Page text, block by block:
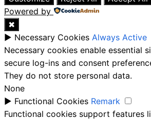
Powered by
✖
► Necessary Cookies Always Active
Necessary cookies enable essential
secure log-ins and consent
They do not store personal data.
None
► Functional Cookies Remark
Functional cookies support features